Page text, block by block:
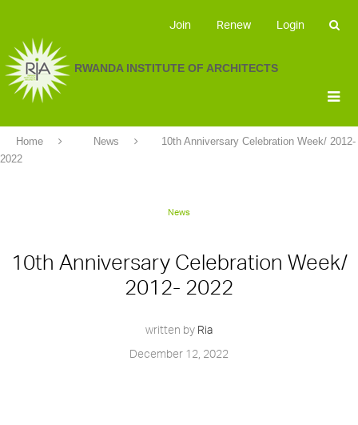
Join Renew Login
RWANDA INSTITUTE OF ARCHITECTS
Home News
10th Anniversary Celebration Week/ 2012-
2022
News
10th Anniversary Celebration Week/
2012- 2022
written by Ria
December 12, 2022